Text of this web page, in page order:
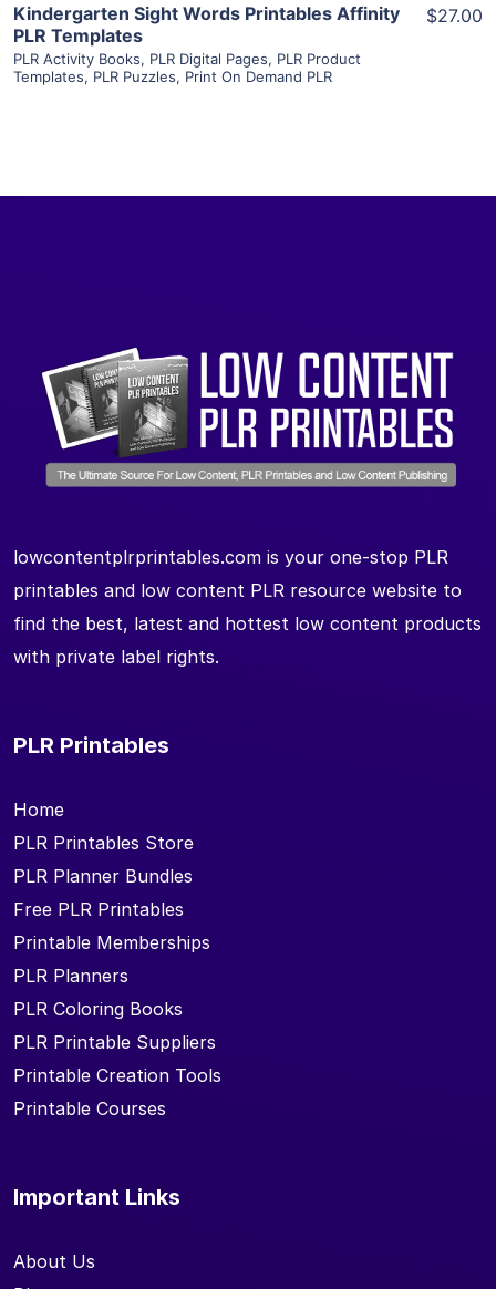
Kindergarten Sight Words Printables Affinity
PLR Templates
PLR Activity Books, PLR Digital Pages, PLR Product
Templates, PLR Puzzles, Print On Demand PLR
$27.00
lowcontentplrprintables.com is your one-stop PLR
printables and low content PLR resource website to
find the best, latest and hottest low content products
with private label rights.
PLR Printables
Home
PLR Printables Store
PLR Planner Bundles
Free PLR Printables
Printable Memberships
PLR Planners
PLR Coloring Books
PLR Printable Suppliers
Printable Creation Tools
Printable Courses
Important Links
About Us